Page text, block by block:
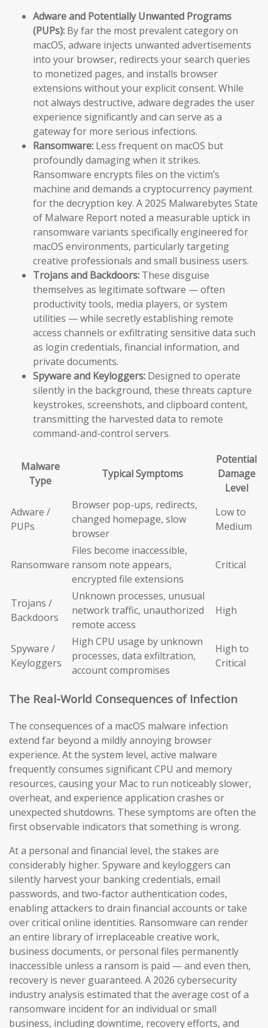
Adware and Potentially Unwanted Programs
(PUPs): By far the most prevalent category on
macOS, adware injects unwanted advertisements
into your browser, redirects your search queries
to monetized pages, and installs browser
extensions without your explicit consent. While
not always destructive, adware degrades the user
experience significantly and can serve as a
gateway for more serious infections.
Ransomware: Less frequent on macOS but
profoundly damaging when it strikes.
Ransomware encrypts files on the victim’s
machine and demands a cryptocurrency payment
for the decryption key. A 2025 Malwarebytes State
of Malware Report noted a measurable uptick in
ransomware variants specifically engineered for
macOS environments, particularly targeting
creative professionals and small business users.
Trojans and Backdoors: These disguise
themselves as legitimate software — often
productivity tools, media players, or system
utilities — while secretly establishing remote
access channels or exfiltrating sensitive data such
as login credentials, financial information, and
private documents.
Spyware and Keyloggers: Designed to operate
silently in the background, these threats capture
keystrokes, screenshots, and clipboard content,
transmitting the harvested data to remote
command-and-control servers.
Malware
Type
Typical Symptoms
Potential
Damage
Level
Adware /
PUPs
Browser pop-ups, redirects,
changed homepage, slow
browser
Low to
Medium
Ransomware
Files become inaccessible,
ransom note appears,
encrypted file extensions
Critical
Trojans /
Backdoors
Unknown processes, unusual
network traffic, unauthorized
remote access
High
Spyware /
Keyloggers
High CPU usage by unknown
processes, data exfiltration,
account compromises
High to
Critical
The Real-World Consequences of Infection
The consequences of a macOS malware infection
extend far beyond a mildly annoying browser
experience. At the system level, active malware
frequently consumes significant CPU and memory
resources, causing your Mac to run noticeably slower,
overheat, and experience application crashes or
unexpected shutdowns. These symptoms are often the
first observable indicators that something is wrong.
At a personal and financial level, the stakes are
considerably higher. Spyware and keyloggers can
silently harvest your banking credentials, email
passwords, and two-factor authentication codes,
enabling attackers to drain financial accounts or take
over critical online identities. Ransomware can render
an entire library of irreplaceable creative work,
business documents, or personal files permanently
inaccessible unless a ransom is paid — and even then,
recovery is never guaranteed. A 2026 cybersecurity
industry analysis estimated that the average cost of a
ransomware incident for an individual or small
business, including downtime, recovery efforts, and